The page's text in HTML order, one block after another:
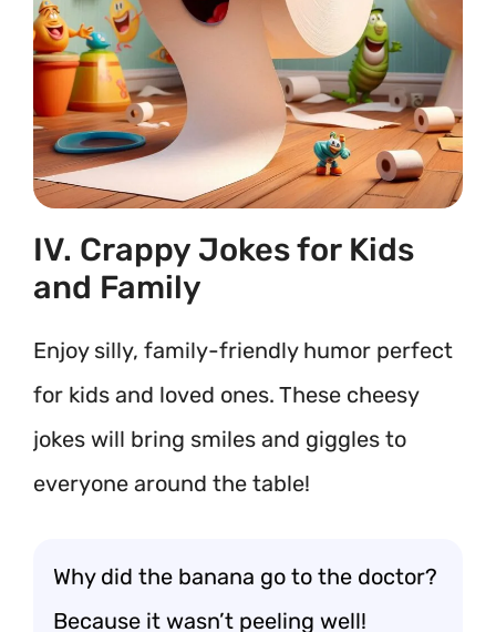
IV. Crappy Jokes for Kids
and Family
Enjoy silly, family-friendly humor perfect
for kids and loved ones. These cheesy
jokes will bring smiles and giggles to
everyone around the table!
Why did the banana go to the doctor?
Because it wasn’t peeling well!